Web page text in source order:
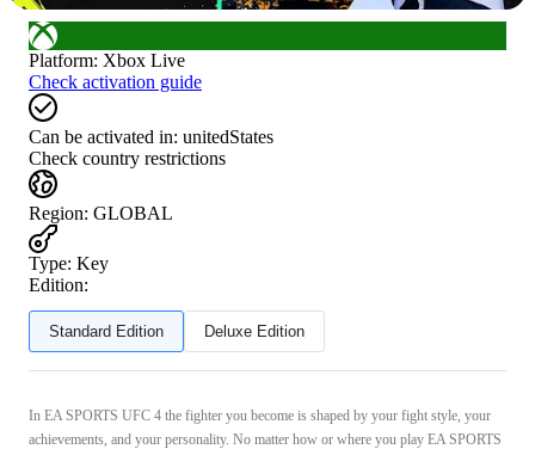
Platform: Xbox Live
Check activation guide
Can be activated in: unitedStates
Check country restrictions
Region: GLOBAL
Type: Key
Edition:
Standard Edition Deluxe Edition
In EA SPORTS UFC 4 the fighter you become is shaped by your fight style, your
achievements, and your personality. No matter how or where you play EA SPORTS